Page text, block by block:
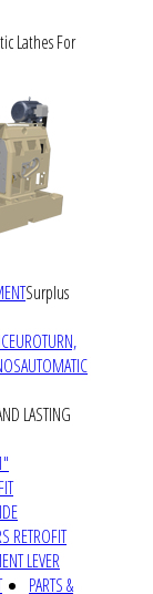
Lathes For
Surplus
EUROTURN,
AUTOMATIC
LASTING
RETROFIT
LEVER
PARTS &